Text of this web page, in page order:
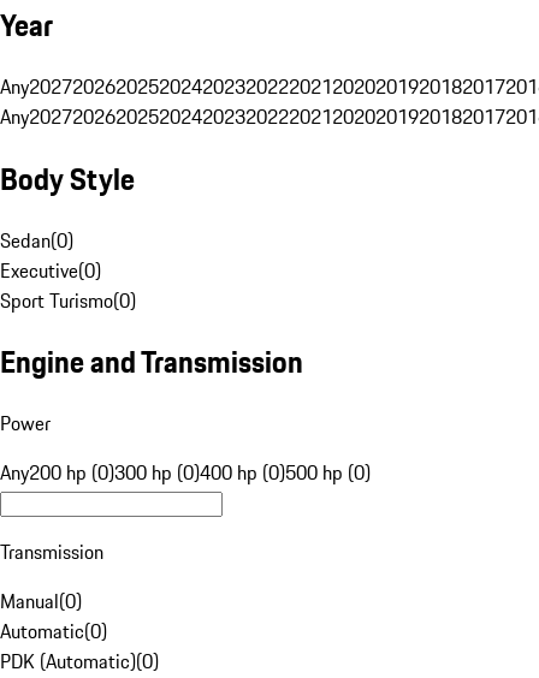
Year
Any20272026202520242023202220212020201920182017
Any20272026202520242023202220212020201920182017
Body Style
Sedan(0)
Executive(0)
Sport Turismo(0)
Engine and Transmission
Power
Any200 hp (0)300 hp (0)400 hp (0)500 hp (0)
Transmission
Manual(0)
Automatic(0)
PDK (Automatic)(0)